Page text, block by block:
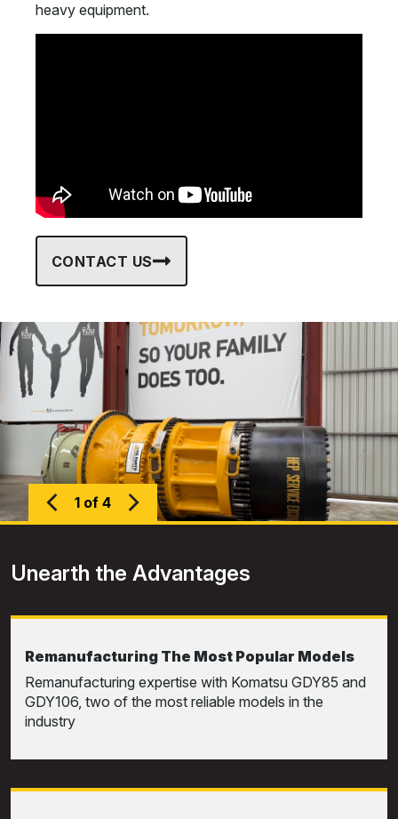
heavy equipment.
CONTACT US
1 of 4
Unearth the Advantages
Remanufacturing The Most Popular Models
Remanufacturing expertise with Komatsu GDY85 and
GDY106, two of the most reliable models in the
industry